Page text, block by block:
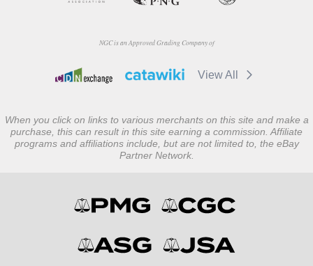
NGC is an Approved Grading Company of
View All
When you click on links to various merchants on this site and make a
purchase, this can result in this site earning a commission. Affiliate
programs and affiliations include, but are not limited to, the eBay
Partner Network.